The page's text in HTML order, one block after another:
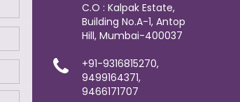
C.O : Kalpak Estate,
Building No.A-1, Antop
Hill, Mumbai-400037
+91-9316815270,
9499164371,
9466171707